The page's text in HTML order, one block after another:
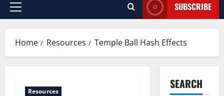
Primary
SUBSCRIBE
Home Resources Temple Ball Hash Effects
Resources
SEARCH